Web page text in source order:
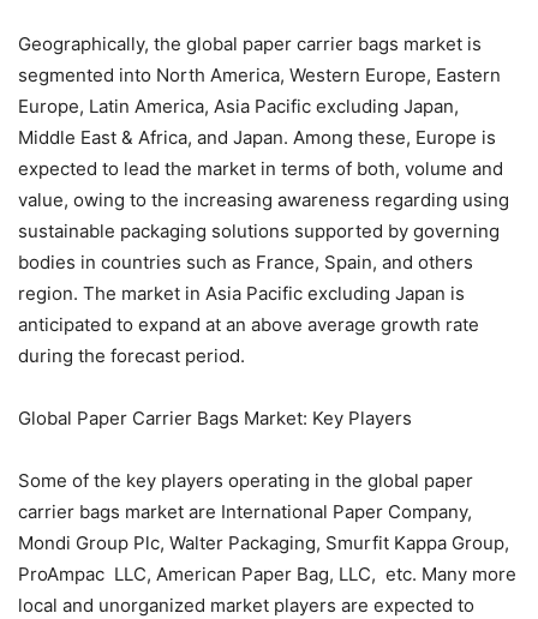
Geographically, the global paper carrier bags market is
segmented into North America, Western Europe, Eastern
Europe, Latin America, Asia Pacific excluding Japan,
Middle East & Africa, and Japan. Among these, Europe is
expected to lead the market in terms of both, volume and
value, owing to the increasing awareness regarding using
sustainable packaging solutions supported by governing
bodies in countries such as France, Spain, and others
region. The market in Asia Pacific excluding Japan is
anticipated to expand at an above average growth rate
during the forecast period.
Global Paper Carrier Bags Market: Key Players
Some of the key players operating in the global paper
carrier bags market are International Paper Company,
Mondi Group Plc, Walter Packaging, Smurfit Kappa Group,
ProAmpac LLC, American Paper Bag, LLC, etc. Many more
local and unorganized market players are expected to